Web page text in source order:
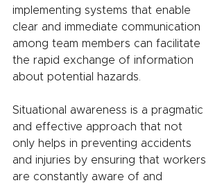
implementing systems that enable
clear and immediate communication
among team members can facilitate
the rapid exchange of information
about potential hazards.
Situational awareness is a pragmatic
and effective approach that not
only helps in preventing accidents
and injuries by ensuring that workers
are constantly aware of and